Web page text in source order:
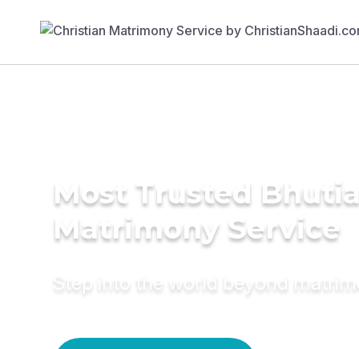
Most Trusted Bhutia
Matrimony Service
Step into the world beyond